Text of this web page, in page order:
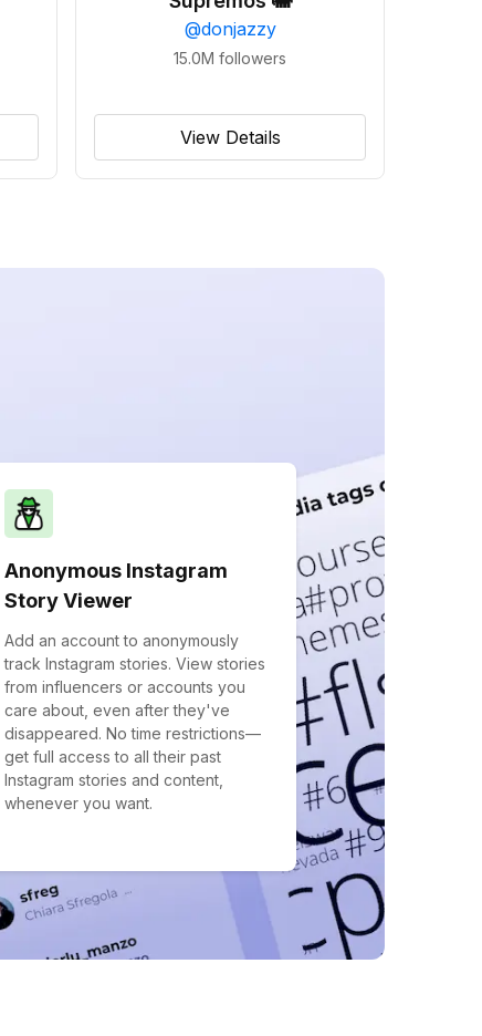
@donjazzy
15.0M followers
View Details
Anonymous Instagram
Story Viewer
Add an account to anonymously
track Instagram stories. View stories
from influencers or accounts you
care about, even after they've
disappeared. No time restrictions—
get full access to all their past
Instagram stories and content,
whenever you want.